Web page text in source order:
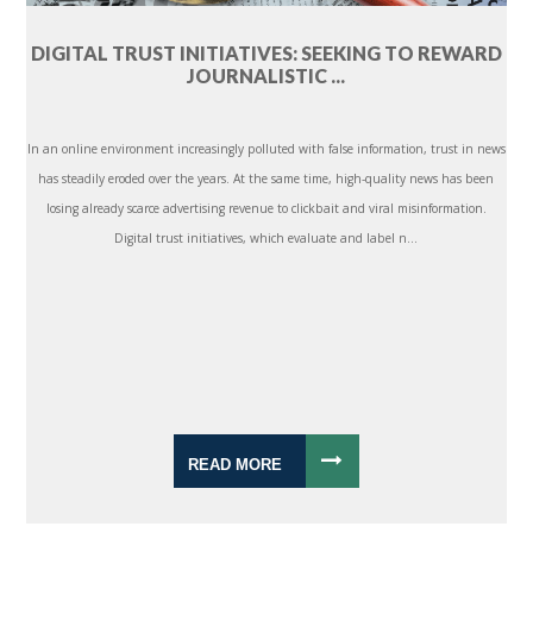
DIGITAL TRUST INITIATIVES: SEEKING TO REWARD
JOURNALISTIC ...
In an online environment increasingly polluted with false information, trust in news
has steadily eroded over the years. At the same time, high-quality news has been
losing already scarce advertising revenue to clickbait and viral misinformation.
Digital trust initiatives, which evaluate and label n...
READ MORE